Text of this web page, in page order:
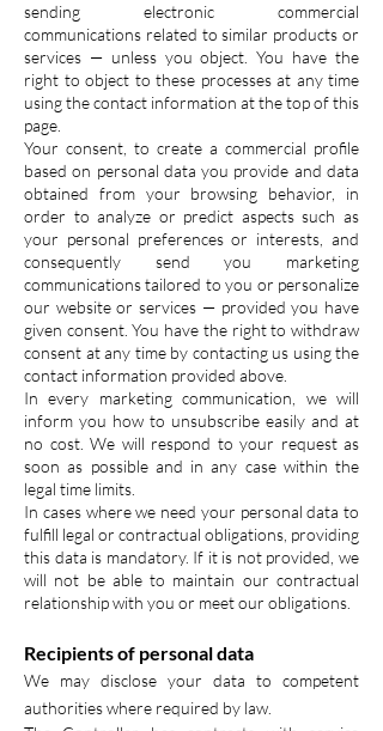
sending electronic commercial
communications related to similar products or
services — unless you object. You have the
right to object to these processes at any time
using the contact information at the top of this
page.
Your consent, to create a commercial profile
based on personal data you provide and data
obtained from your browsing behavior, in
order to analyze or predict aspects such as
your personal preferences or interests, and
consequently send you marketing
communications tailored to you or personalize
our website or services — provided you have
given consent. You have the right to withdraw
consent at any time by contacting us using the
contact information provided above.
In every marketing communication, we will
inform you how to unsubscribe easily and at
no cost. We will respond to your request as
soon as possible and in any case within the
legal time limits.
In cases where we need your personal data to
fulfill legal or contractual obligations, providing
this data is mandatory. If it is not provided, we
will not be able to maintain our contractual
relationship with you or meet our obligations.
Recipients of personal data
We may disclose your data to competent
authorities where required by law.